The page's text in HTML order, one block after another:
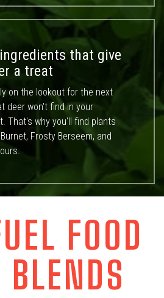
that give
a treat
on the lookout for the next
deer won't find in your
That's why you'll find plants
Frosty Berseem, and
FOOD
BLENDS